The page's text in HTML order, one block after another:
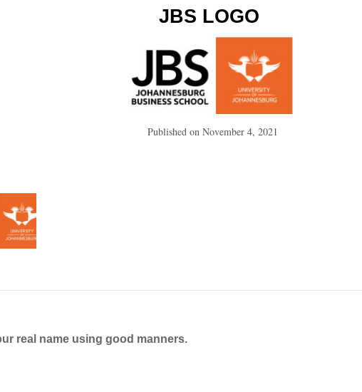
JBS LOGO
Published onNovember 4, 2021
real name using good manners.